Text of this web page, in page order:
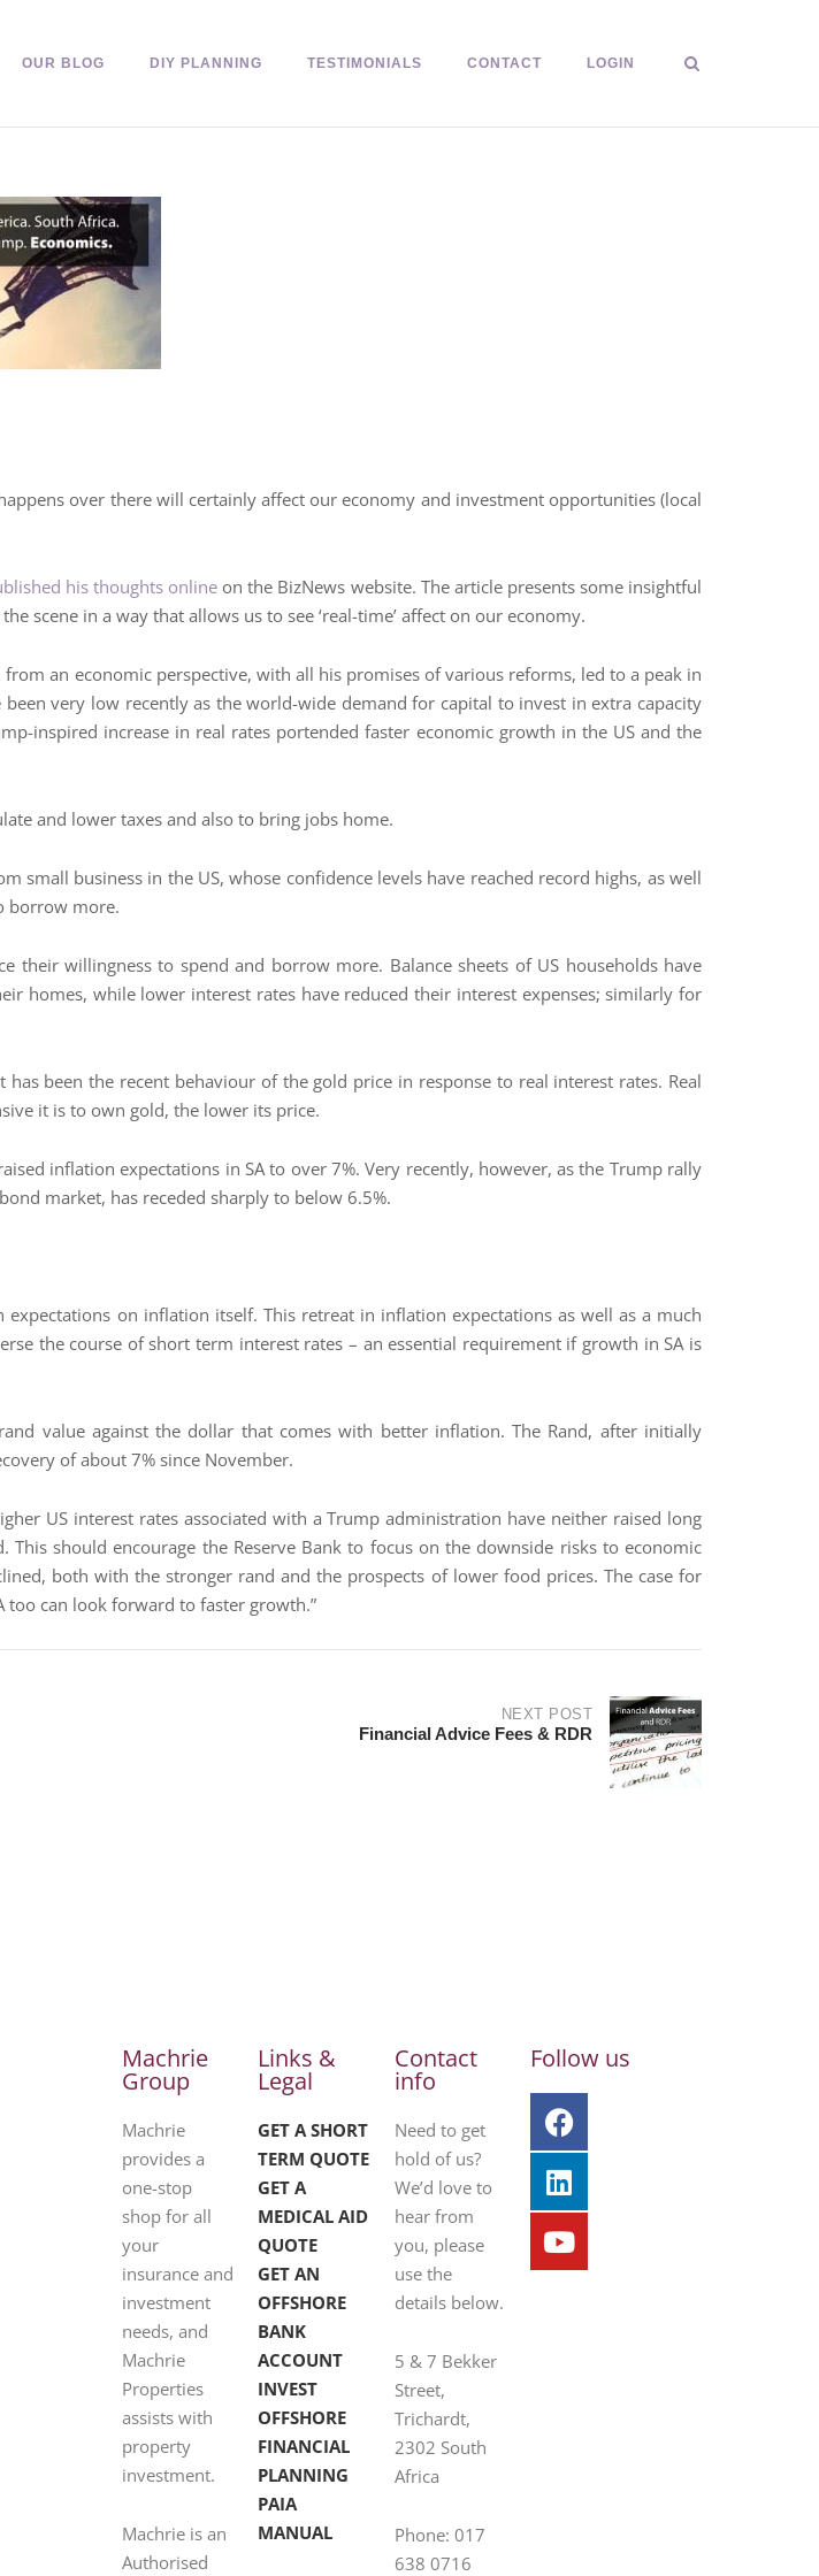
OUR BLOG DIY PLANNING TESTIMONIALS CONTACT LOGIN
over there will certainly affect our economy and investment opportunities (local
his thoughts online on the BizNews website. The article presents some insightful
scene in a way that allows us to see ‘real-time’ affect on our economy.
an economic perspective, with all his promises of various reforms, led to a peak in
very low recently as the world-wide demand for capital to invest in extra capacity
inspired increase in real rates portended faster economic growth in the US and the
and lower taxes and also to bring jobs home.
small business in the US, whose confidence levels have reached record highs, as well
borrow more.
willingness to spend and borrow more. Balance sheets of US households have
homes, while lower interest rates have reduced their interest expenses; similarly for
been the recent behaviour of the gold price in response to real interest rates. Real
it is to own gold, the lower its price.
inflation expectations in SA to over 7%. Very recently, however, as the Trump rally
market, has receded sharply to below 6.5%.
on inflation itself. This retreat in inflation expectations as well as a much
the course of short term interest rates – an essential requirement if growth in SA is
value against the dollar that comes with better inflation. The Rand, after initially
of about 7% since November.
US interest rates associated with a Trump administration have neither raised long
should encourage the Reserve Bank to focus on the downside risks to economic
both with the stronger rand and the prospects of lower food prices. The case for
too can look forward to faster growth.”
NEXT POST
Financial Advice Fees & RDR
Machrie
Group
Machrie
provides a
one-stop
shop for all
your
insurance and
investment
needs, and
Machrie
Properties
assists with
property
investment.
Machrie is an
Authorised
Links &
Legal
GET A SHORT
TERM QUOTE
GET A
MEDICAL AID
QUOTE
GET AN
OFFSHORE
BANK
ACCOUNT
INVEST
OFFSHORE
FINANCIAL
PLANNING
PAIA
MANUAL
Contact
info
Need to get
hold of us?
We’d love to
hear from
you, please
use the
details below.
5 & 7 Bekker
Street,
Trichardt,
2302 South
Africa
Phone: 017
638 0716
Follow us